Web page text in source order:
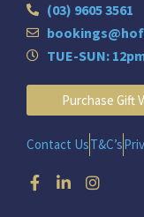
(03) 9605 3561
TUE-SUN:
Purchase Gift
Contact UsT&C’s
Facebook-
f
Linkedin-